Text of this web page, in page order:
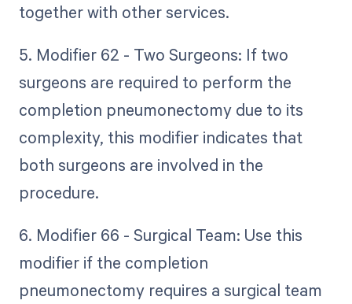
together with other services.
5. Modifier 62 - Two Surgeons: If two
surgeons are required to perform the
completion pneumonectomy due to its
complexity, this modifier indicates that
both surgeons are involved in the
procedure.
6. Modifier 66 - Surgical Team: Use this
modifier if the completion
pneumonectomy requires a surgical team